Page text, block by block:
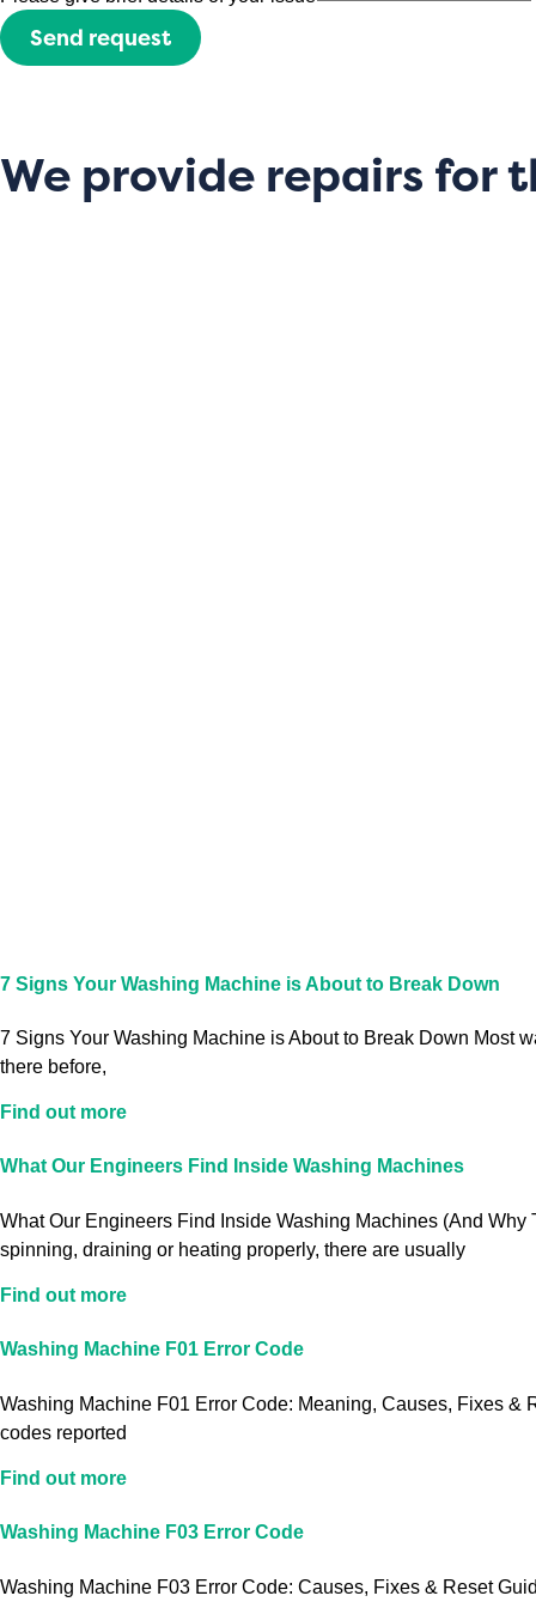
Send request
We provide repairs for
7 Signs Your Washing Machine is About to Break Down
7 Signs Your Washing Machine is About to Break Down Most
there before,
Find out more
What Our Engineers Find Inside Washing Machines
What Our Engineers Find Inside Washing Machines (And
spinning, draining or heating properly, there are usually
Find out more
Washing Machine F01 Error Code
Washing Machine F01 Error Code: Meaning, Causes, Fixes
codes reported
Find out more
Washing Machine F03 Error Code
Washing Machine F03 Error Code: Causes, Fixes & Reset